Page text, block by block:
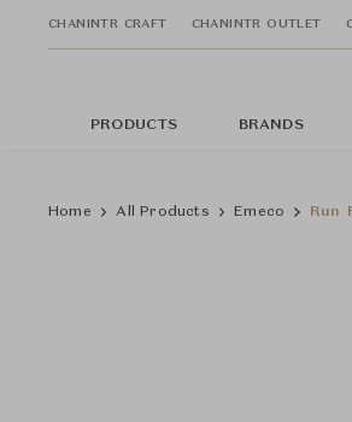
CHANINTR CRAFT CHANINTR OUTLET
PRODUCTS BRANDS
Home All Products Emeco Run